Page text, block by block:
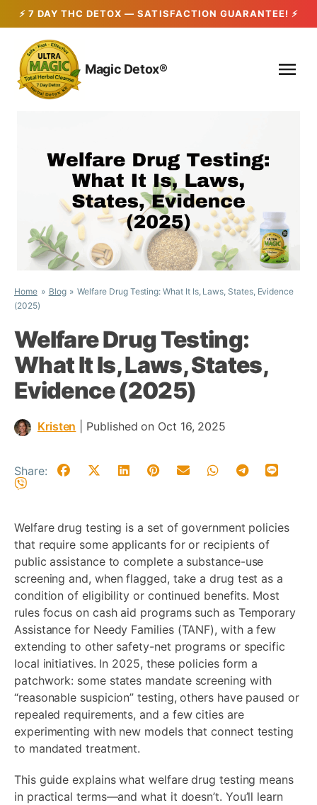
content
Magic Detox®
Home Blog
Welfare Drug Testing: What It Is, Laws, States, Evidence
(2025)
Welfare Drug Testing:
What It Is, Laws, States,
Evidence (2025)
Kristen Published on Oct 16, 2025
Share:
Welfare drug testing is a set of government policies
that require some applicants for or recipients of
public assistance to complete a substance-use
screening and, when flagged, take a drug test as a
condition of eligibility or continued benefits. Most
rules focus on cash aid programs such as Temporary
Assistance for Needy Families (TANF), with a few
extending to other safety-net programs or specific
local initiatives. In 2025, these policies form a
patchwork: some states mandate screening with
“reasonable suspicion” testing, others have paused or
repealed requirements, and a few cities are
experimenting with new models that connect testing
to mandated treatment.
This guide explains what welfare drug testing means
in practical terms—and what it doesn’t. You’ll learn